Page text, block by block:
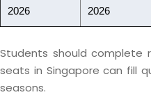
2026
2026
Students should complete
seats in Singapore can fill
seasons.